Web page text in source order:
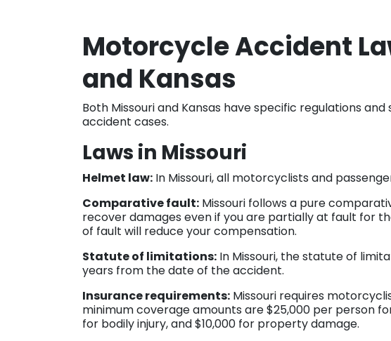
Motorcycle Accident
and Kansas
Both Missouri and Kansas have specific regulations
accident cases.
Laws in Missouri
Helmet law: In Missouri, all motorcyclists and
Comparative fault: Missouri follows a pure
recover damages even if you are partially at fault for
of fault will reduce your compensation.
Statute of limitations: In Missouri, the statute of
years from the date of the accident.
Insurance requirements: Missouri requires
minimum coverage amounts are $25,000 per person
for bodily injury, and $10,000 for property damage.